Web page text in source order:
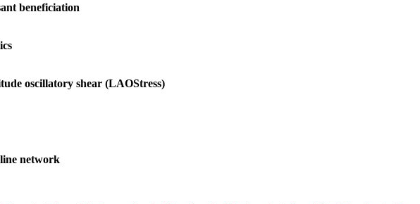
beneficiation
oscillatory shear (LAOStress)
network